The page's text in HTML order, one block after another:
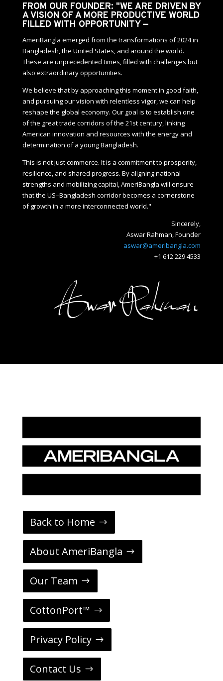
FROM OUR FOUNDER: "WE ARE DRIVEN BY
A VISION OF A MORE PRODUCTIVE WORLD
FILLED WITH OPPORTUNITY —
AmeriBangla emerged from the transformations of 2024 in
Bangladesh, the United States, and around the world.
These are unprecedented times, filled with challenges but
also extraordinary opportunities.
We believe that by approaching this moment in good faith,
and pursuing our vision with relentless vigor, we can help
reshape the global economy. Our goal is to establish one
of the great trade corridors of the 21st century, linking
American innovation and resources with the energy and
determination of a young Bangladesh.
This is not just commerce. It is a commitment to prosperity,
resilience, and shared progress. By aligning national
strengths and mobilizing capital, AmeriBangla will ensure
that the US–Bangladesh corridor becomes a cornerstone
of growth in a more interconnected world."
Sincerely,
Aswar Rahman, Founder
aswar@ameribangla.com
+1 612 229 4533
Back to Home
About AmeriBangla
Our Team
CottonPort™
Privacy Policy
Contact Us